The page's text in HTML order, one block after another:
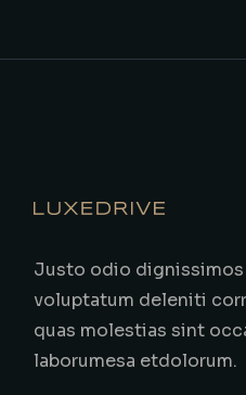
Justo odio
voluptatum deleniti
quas molestias sint
laborumesa etdolorum.